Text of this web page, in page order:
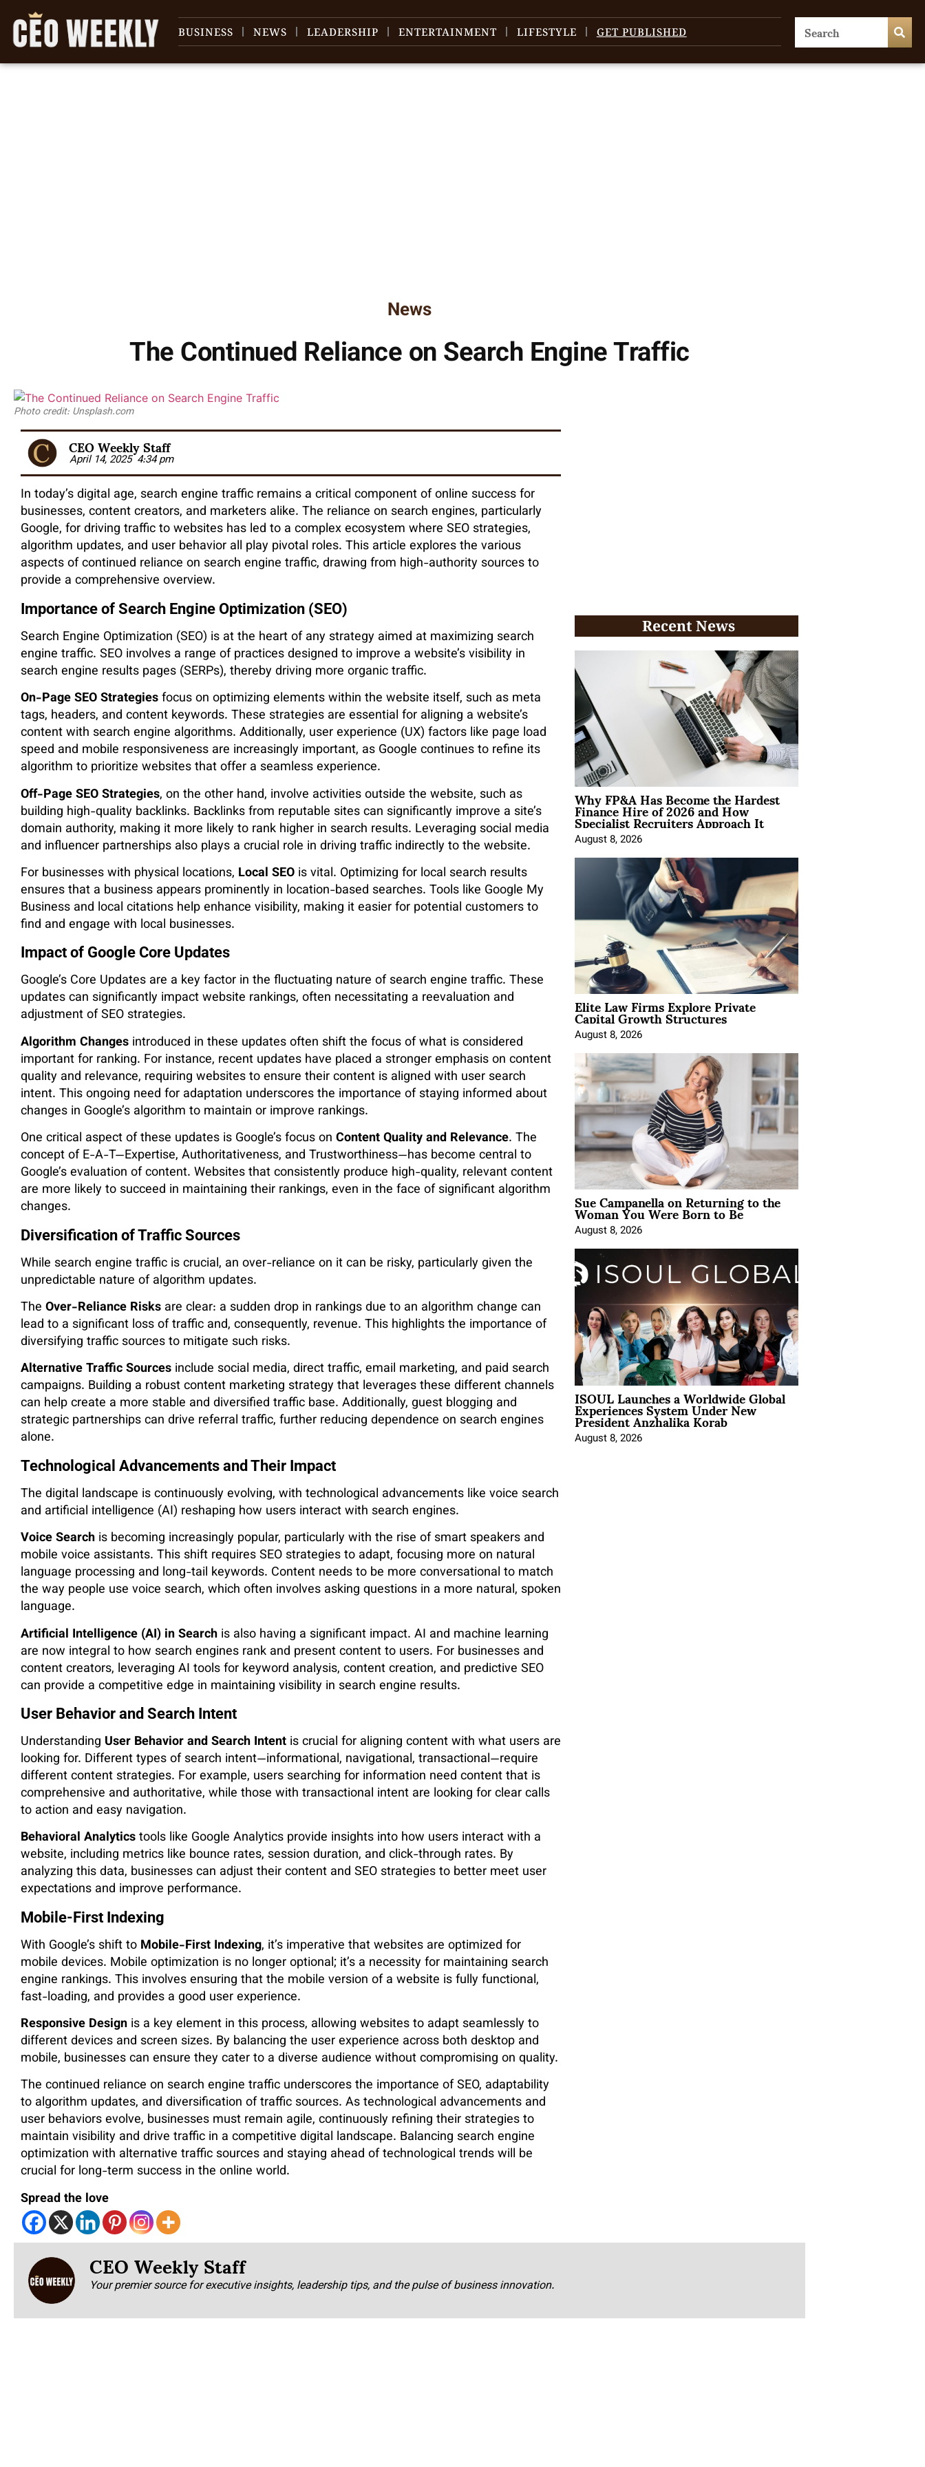
BUSINESS NEWS LEADERSHIP ENTERTAINMENT LIFESTYLE GET PUBLISHED
News
The Continued Reliance on Search Engine Traffic
Photo credit: Unsplash.com
CEO Weekly Staff
April 14, 2025 4:34 pm
In today’s digital age, search engine traffic remains a critical component of online success for
businesses, content creators, and marketers alike. The reliance on search engines, particularly
Google, for driving traffic to websites has led to a complex ecosystem where SEO strategies,
algorithm updates, and user behavior all play pivotal roles. This article explores the various
aspects of continued reliance on search engine traffic, drawing from high-authority sources to
provide a comprehensive overview.
Importance of Search Engine Optimization (SEO)
Search Engine Optimization (SEO) is at the heart of any strategy aimed at maximizing search
engine traffic. SEO involves a range of practices designed to improve a website’s visibility in
search engine results pages (SERPs), thereby driving more organic traffic.
On-Page SEO Strategiesfocus on optimizing elements within the website itself, such as meta
tags, headers, and content keywords. These strategies are essential for aligning a website’s
content with search engine algorithms. Additionally, user experience (UX) factors like page load
speed and mobile responsiveness are increasingly important, as Google continues to refine its
algorithm to prioritize websites that offer a seamless experience​.
Off-Page SEO Strategies, on the other hand, involve activities outside the website, such as
building high-quality backlinks. Backlinks from reputable sites can significantly improve a site’s
domain authority, making it more likely to rank higher in search results. Leveraging social media
and influencer partnerships also plays a crucial role in driving traffic indirectly to the website.
For businesses with physical locations, Local SEO is vital. Optimizing for local search results
ensures that a business appears prominently in location-based searches. Tools like Google My
Business and local citations help enhance visibility, making it easier for potential customers to
find and engage with local businesses​.
Impact of Google Core Updates
Google’s Core Updates are a key factor in the fluctuating nature of search engine traffic. These
updates can significantly impact website rankings, often necessitating a reevaluation and
adjustment of SEO strategies.
Algorithm Changes introduced in these updates often shift the focus of what is considered
important for ranking. For instance, recent updates have placed a stronger emphasis on content
quality and relevance, requiring websites to ensure their content is aligned with user search
intent. This ongoing need for adaptation underscores the importance of staying informed about
changes in Google’s algorithm to maintain or improve rankings.
One critical aspect of these updates is Google’s focus on Content Quality and Relevance. The
concept of E-A-T—Expertise, Authoritativeness, and Trustworthiness—has become central to
Google’s evaluation of content. Websites that consistently produce high-quality, relevant content
are more likely to succeed in maintaining their rankings, even in the face of significant algorithm
changes.
Diversification of Traffic Sources
While search engine traffic is crucial, an over-reliance on it can be risky, particularly given the
unpredictable nature of algorithm updates.
The Over-Reliance Risks are clear: a sudden drop in rankings due to an algorithm change can
lead to a significant loss of traffic and, consequently, revenue. This highlights the importance of
diversifying traffic sources to mitigate such risks​.
Alternative Traffic Sources include social media, direct traffic, email marketing, and paid search
campaigns. Building a robust content marketing strategy that leverages these different channels
can help create a more stable and diversified traffic base. Additionally, guest blogging and
strategic partnerships can drive referral traffic, further reducing dependence on search engines
alone.
Technological Advancements and Their Impact
The digital landscape is continuously evolving, with technological advancements like voice search
and artificial intelligence (AI) reshaping how users interact with search engines.
Voice Search is becoming increasingly popular, particularly with the rise of smart speakers and
mobile voice assistants. This shift requires SEO strategies to adapt, focusing more on natural
language processing and long-tail keywords. Content needs to be more conversational to match
the way people use voice search, which often involves asking questions in a more natural, spoken
language.
Artificial Intelligence (AI) in Search is also having a significant impact. AI and machine learning
are now integral to how search engines rank and present content to users. For businesses and
content creators, leveraging AI tools for keyword analysis, content creation, and predictive SEO
can provide a competitive edge in maintaining visibility in search engine results.
User Behavior and Search Intent
Understanding User Behavior and Search Intent is crucial for aligning content with what users are
looking for. Different types of search intent—informational, navigational, transactional—require
different content strategies. For example, users searching for information need content that is
comprehensive and authoritative, while those with transactional intent are looking for clear calls
to action and easy navigation.
Behavioral Analyticstools like Google Analytics provide insights into how users interact with a
website, including metrics like bounce rates, session duration, and click-through rates. By
analyzing this data, businesses can adjust their content and SEO strategies to better meet user
expectations and improve performance​.
Mobile-First Indexing
With Google’s shift to Mobile-First Indexing, it’s imperative that websites are optimized for
mobile devices. Mobile optimization is no longer optional; it’s a necessity for maintaining search
engine rankings. This involves ensuring that the mobile version of a website is fully functional,
fast-loading, and provides a good user experience.
Responsive Design is a key element in this process, allowing websites to adapt seamlessly to
different devices and screen sizes. By balancing the user experience across both desktop and
mobile, businesses can ensure they cater to a diverse audience without compromising on quality​.
The continued reliance on search engine traffic underscores the importance of SEO, adaptability
to algorithm updates, and diversification of traffic sources. As technological advancements and
user behaviors evolve, businesses must remain agile, continuously refining their strategies to
maintain visibility and drive traffic in a competitive digital landscape. Balancing search engine
optimization with alternative traffic sources and staying ahead of technological trends will be
crucial for long-term success in the online world.
Spread the love
Recent News
Why FP&A Has Become the Hardest
Finance Hire of 2026 and How
Specialist Recruiters Approach It
August 8, 2026
Elite Law Firms Explore Private
Capital Growth Structures
August 8, 2026
Sue Campanella on Returning to the
Woman You Were Born to Be
August 8, 2026
ISOUL Launches a Worldwide Global
Experiences System Under New
President Anzhalika Korab
August 8, 2026
CEO Weekly Staff
Your premier source for executive insights, leadership tips, and the pulse of business innovation.